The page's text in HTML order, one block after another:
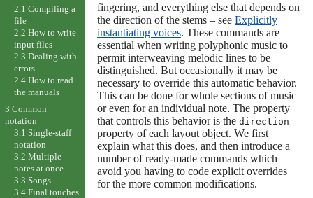
fingering, and everything else that depends on
the direction of the stems – see Explicitly
instantiating voices. These commands are
essential when writing polyphonic music to
permit interweaving melodic lines to be
distinguished. But occasionally it may be
necessary to override this automatic behavior.
This can be done for whole sections of music
or even for an individual note. The property
that controls this behavior is the direction
property of each layout object. We first
explain what this does, and then introduce a
number of ready-made commands which
avoid you having to code explicit overrides
for the more common modifications.
2.1 Compiling a
file
2.2 How to write
input files
2.3 Dealing with
errors
2.4 How to read
the manuals
3 Common
notation
3.1 Single-staff
notation
3.2 Multiple
notes at once
3.3 Songs
3.4 Final touches